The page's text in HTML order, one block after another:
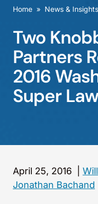
Offices
Careers
Events
Home » News & Insights
Two
Partners
2016
Super
April 25, 2016
Jonathan Bachand